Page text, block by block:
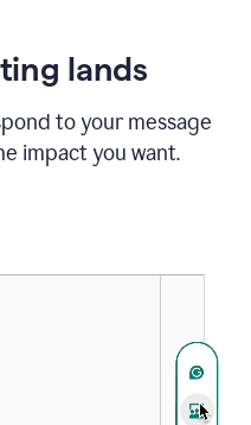
lands
to your message
impact you want.